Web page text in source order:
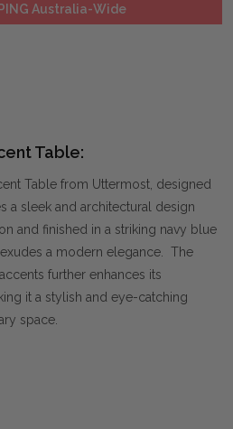
Australia-Wide
Table:
Table from Uttermost, designed
a sleek and architectural design
and finished in a striking navy blue
a modern elegance. The
further enhances its
it a stylish and eye-catching
space.